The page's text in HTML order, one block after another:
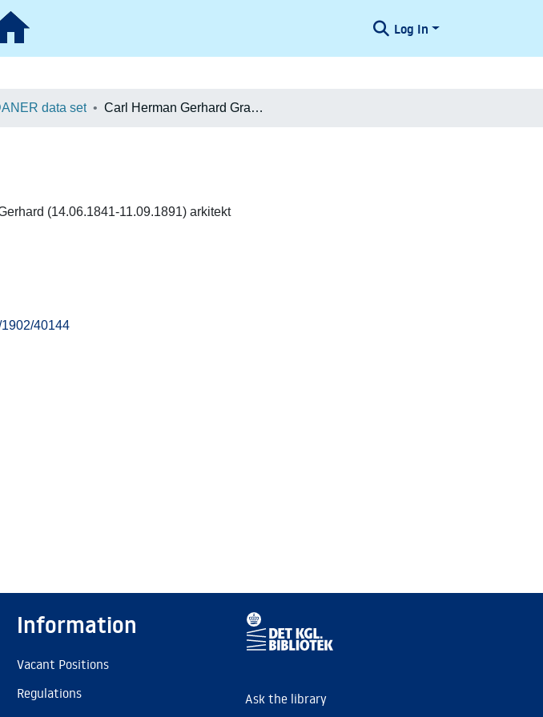
Log In
data set Carl Herman Gerhard Granzow
(14.06.1841-11.09.1891) arkitekt
40144
Information
Vacant Positions
Regulations
Ask the library